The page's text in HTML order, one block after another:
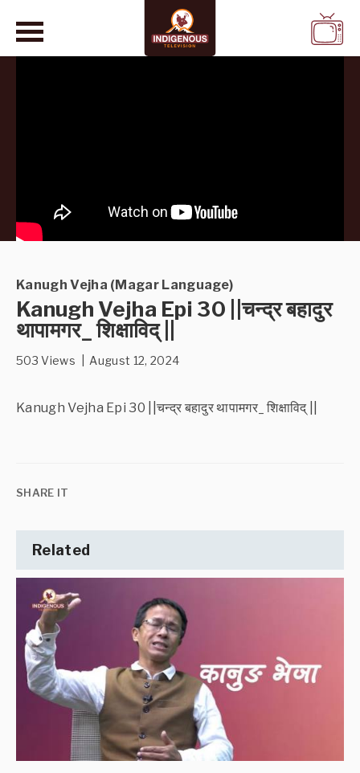
Kanugh Vejha (Magar Language)
Kanugh Vejha Epi 30 ||चन्द्र बहादुर
थापामगर_ शिक्षाविद् ||
503 Views | August 12, 2024
Kanugh Vejha Epi 30 ||चन्द्र बहादुर थापामगर_ शिक्षाविद् ||
SHARE IT
Related